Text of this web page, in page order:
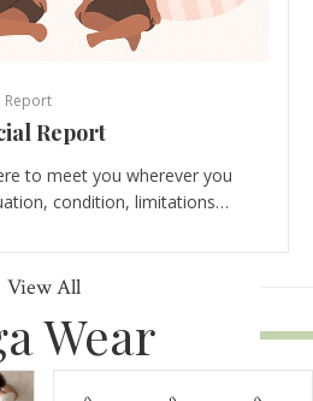
Report
Report
to meet you wherever you
condition, limitations…
View All
Wear